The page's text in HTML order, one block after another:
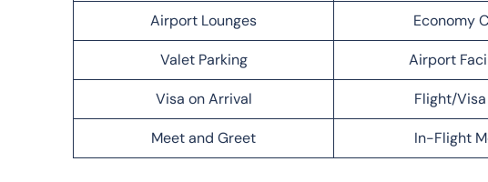
Airport Lounges Economy
Valet Parking Airport
Visa on Arrival Flight/
Meet and Greet In-Flight